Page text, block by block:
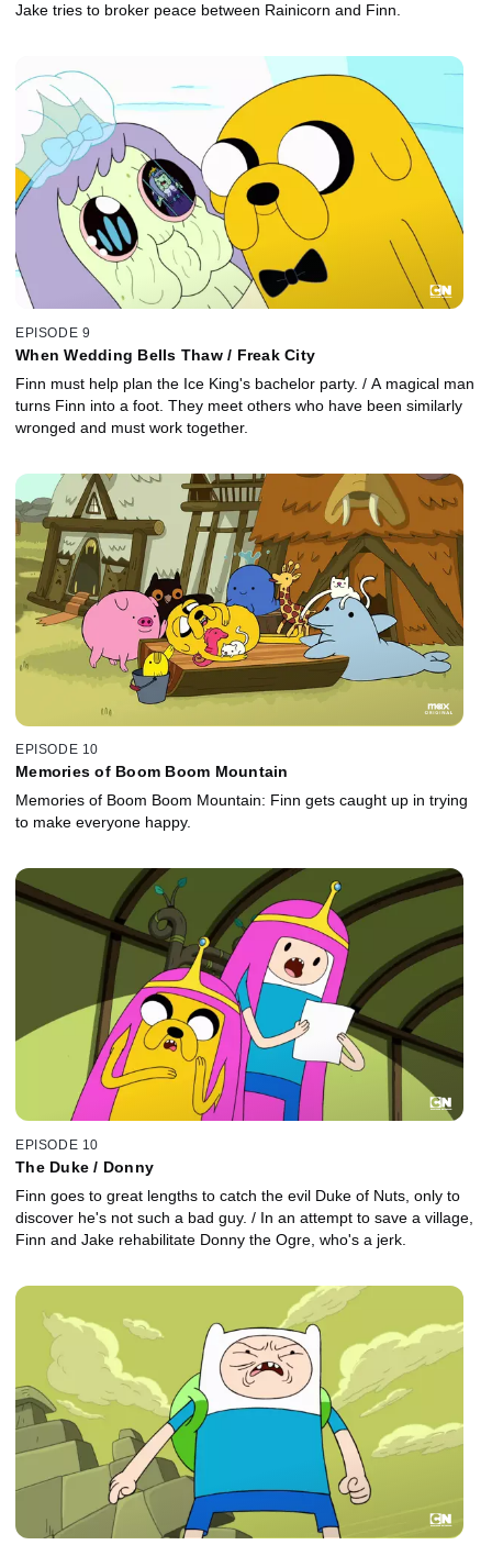
Jake tries to broker peace between Rainicorn and Finn.
EPISODE 9
When Wedding Bells Thaw / Freak City
Finn must help plan the Ice King's bachelor party. / A magical man
turns Finn into a foot. They meet others who have been similarly
wronged and must work together.
EPISODE 10
Memories of Boom Boom Mountain
Memories of Boom Boom Mountain: Finn gets caught up in trying
to make everyone happy.
EPISODE 10
The Duke / Donny
Finn goes to great lengths to catch the evil Duke of Nuts, only to
discover he's not such a bad guy. / In an attempt to save a village,
Finn and Jake rehabilitate Donny the Ogre, who's a jerk.